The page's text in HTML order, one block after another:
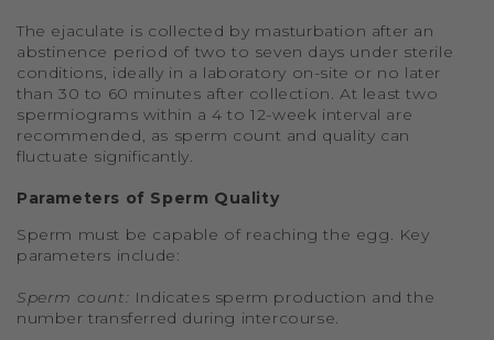
The ejaculate is collected by masturbation after an
abstinence period of two to seven days under sterile
conditions, ideally in a laboratory on-site or no later
than 30 to 60 minutes after collection. At least two
spermiograms within a 4 to 12-week interval are
recommended, as sperm count and quality can
fluctuate significantly.
Parameters of Sperm Quality
Sperm must be capable of reaching the egg. Key
parameters include:
Sperm count: Indicates sperm production and the
number transferred during intercourse.